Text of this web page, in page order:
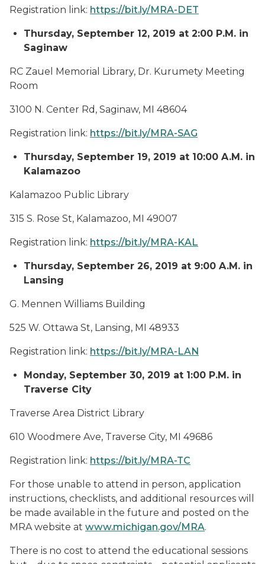
Registration link: https://bit.ly/MRA-DET
Thursday, September 12, 2019 at 2:00 P.M. in
Saginaw
RC Zauel Memorial Library, Dr. Kurumety Meeting
Room
3100 N. Center Rd, Saginaw, MI 48604
Registration link: https://bit.ly/MRA-SAG
Thursday, September 19, 2019 at 10:00 A.M. in
Kalamazoo
Kalamazoo Public Library
315 S. Rose St, Kalamazoo, MI 49007
Registration link: https://bit.ly/MRA-KAL
Thursday, September 26, 2019 at 9:00 A.M. in
Lansing
G. Mennen Williams Building
525 W. Ottawa St, Lansing, MI 48933
Registration link: https://bit.ly/MRA-LAN
Monday, September 30, 2019 at 1:00 P.M. in
Traverse City
Traverse Area District Library
610 Woodmere Ave, Traverse City, MI 49686
Registration link: https://bit.ly/MRA-TC
For those unable to attend in person, application
instructions, checklists, and additional resources will
be made available in the future and posted on the
MRA website at www.michigan.gov/MRA.
There is no cost to attend the educational sessions